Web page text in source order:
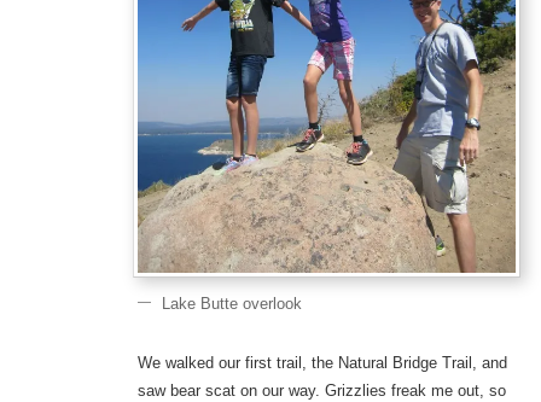
Lake Butte overlook
We walked our first trail, the Natural Bridge Trail, and
saw bear scat on our way. Grizzlies freak me out, so